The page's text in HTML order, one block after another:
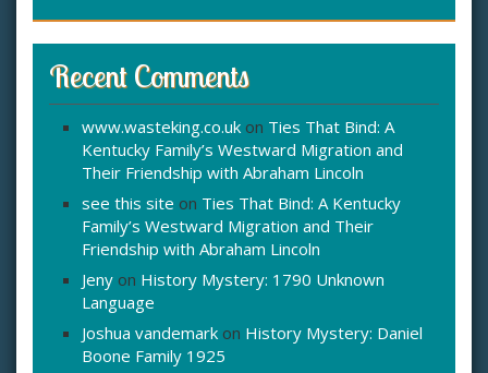
Recent Comments
www.wasteking.co.uk on Ties That Bind: A
Kentucky Family’s Westward Migration and
Their Friendship with Abraham Lincoln
see this site on Ties That Bind: A Kentucky
Family’s Westward Migration and Their
Friendship with Abraham Lincoln
Jeny on History Mystery: 1790 Unknown
Language
Joshua vandemark on History Mystery: Daniel
Boone Family 1925